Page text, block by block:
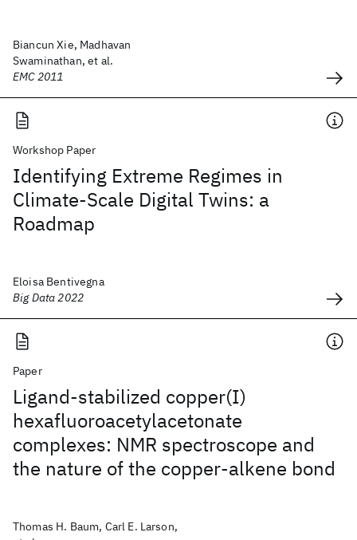
Biancun Xie, Madhavan
Swaminathan, et al.
EMC 2011
Workshop Paper
Identifying Extreme Regimes in
Climate-Scale Digital Twins: a
Roadmap
Eloisa Bentivegna
Big Data 2022
Paper
Ligand-stabilized copper(I)
hexafluoroacetylacetonate
complexes: NMR spectroscope and
the nature of the copper-alkene bond
Thomas H. Baum, Carl E. Larson,